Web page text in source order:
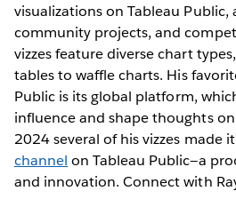
visualizations on Tableau
community projects, and
vizzes feature diverse chart
tables to waffle charts. His
Public is its global platform,
influence and shape thoughts
2024 several of his vizzes made
channel on Tableau Public—a
and innovation. Connect with